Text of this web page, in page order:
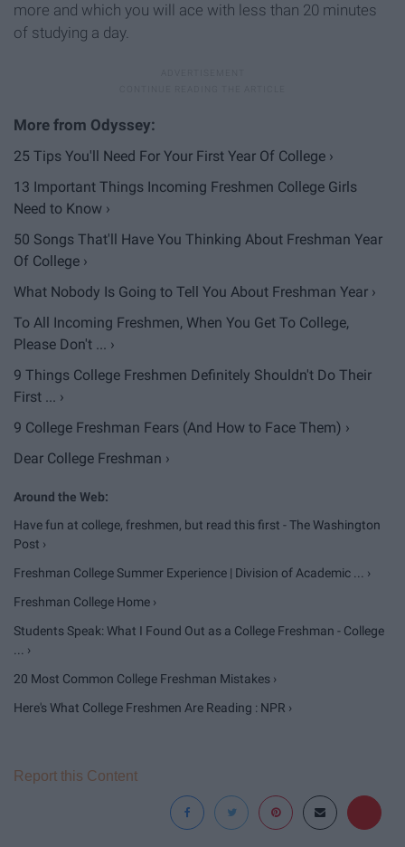
more and which you will ace with less than 20 minutes
of studying a day.
25 Tips You'll Need For Your First Year Of College ›
13 Important Things Incoming Freshmen College Girls
Need to Know ›
50 Songs That'll Have You Thinking About Freshman Year
Of College ›
What Nobody Is Going to Tell You About Freshman Year ›
To All Incoming Freshmen, When You Get To College,
Please Don't ... ›
9 Things College Freshmen Definitely Shouldn't Do Their
First ... ›
9 College Freshman Fears (And How to Face Them) ›
Dear College Freshman ›
Have fun at college, freshmen, but read this first - The Washington
Post ›
Freshman College Summer Experience | Division of Academic ... ›
Freshman College Home ›
Students Speak: What I Found Out as a College Freshman - College
... ›
20 Most Common College Freshman Mistakes ›
Here's What College Freshmen Are Reading : NPR ›
Report this Content